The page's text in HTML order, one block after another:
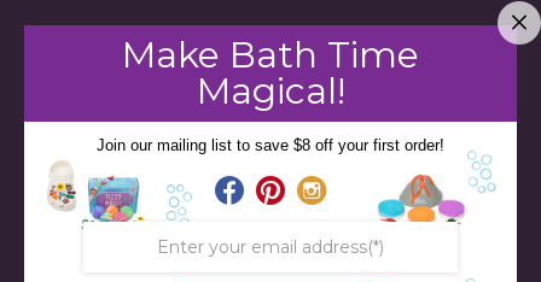
Make Bath Time
Magical!
Join our mailing list to save $8 off your first order!